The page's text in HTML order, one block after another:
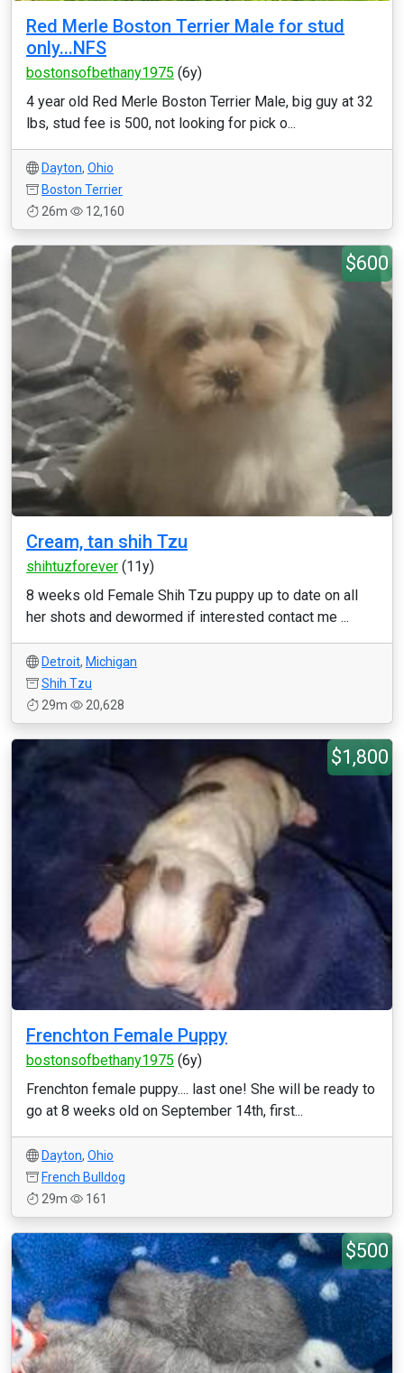
Red Merle Boston Terrier Male for stud
only...NFS
bostonsofbethany1975 (6y)
4 year old Red Merle Boston Terrier Male, big guy at 32
lbs, stud fee is 500, not looking for pick o...
Dayton, Ohio
Boston Terrier
26m
12,160
$600
Cream, tan shih Tzu
shihtuzforever (11y)
8 weeks old Female Shih Tzu puppy up to date on all
her shots and dewormed if interested contact me ...
Detroit, Michigan
Shih Tzu
29m
20,628
$1,800
Frenchton Female Puppy
bostonsofbethany1975 (6y)
Frenchton female puppy.... last one! She will be ready to
go at 8 weeks old on September 14th, first...
Dayton, Ohio
French Bulldog
29m
161
$500